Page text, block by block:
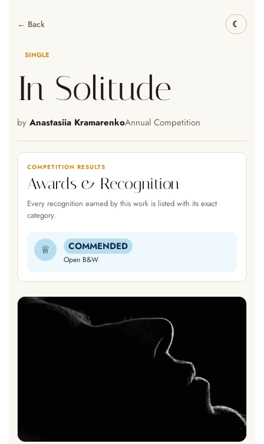
← Back
SINGLE
In Solitude
by Anastasiia KramarenkoAnnual Competition
COMPETITION RESULTS
Awards & Recognition
Every recognition earned by this work is listed with its exact
category.
♕ COMMENDED
Open B&W